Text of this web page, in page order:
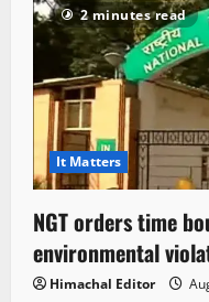
2 minutes read
It Matters
NGT orders time
environmental
Himachal Editor